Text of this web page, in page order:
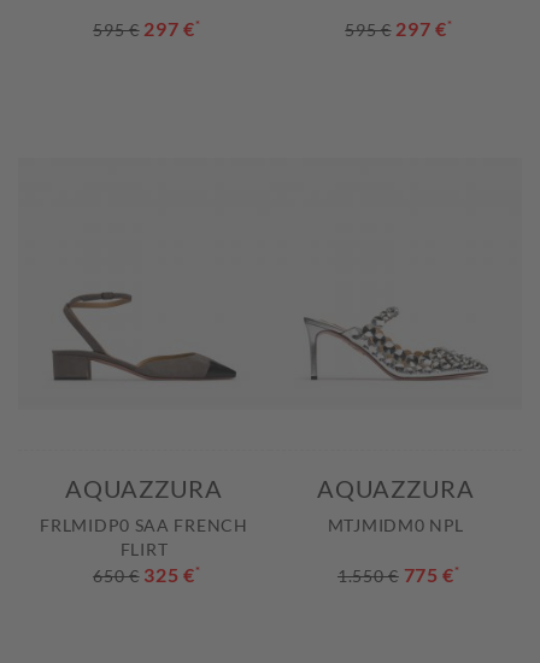
595 € 297 €* 595 € 297 €*
AQUAZZURA
FRLMIDP0 SAA FRENCH
FLIRT
650 € 325 €*
AQUAZZURA
MTJMIDM0 NPL
1.550 € 775 €*